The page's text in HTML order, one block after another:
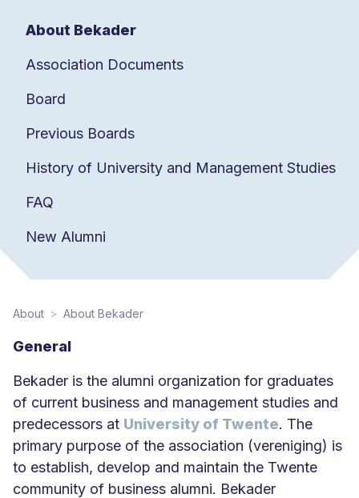
About Bekader
Association Documents
Board
Previous Boards
History of University and Management Studies
FAQ
New Alumni
About About Bekader
General
Bekader is the alumni organization for graduates
of current business and management studies and
predecessors at University of Twente. The
primary purpose of the association (vereniging) is
to establish, develop and maintain the Twente
community of business alumni. Bekader